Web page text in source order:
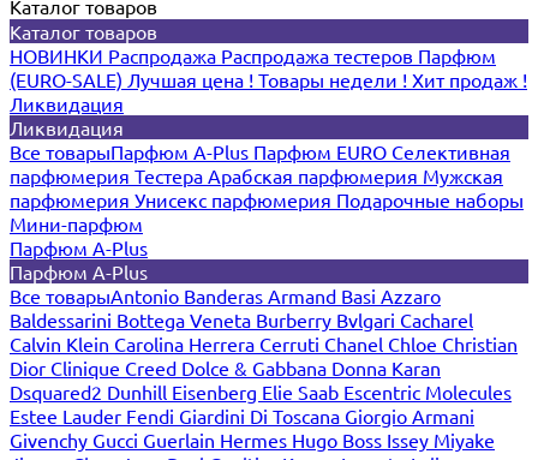
Каталог товаров
Каталог товаров
НОВИНКИ Распродажа Распродажа тестеров Парфюм
(EURO-SALE) Лучшая цена ! Товары недели ! Хит продаж !
Ликвидация
Ликвидация
Все товарыПарфюм A-Plus Парфюм EURO Селективная
парфюмерия Тестера Арабская парфюмерия Мужская
парфюмерия Унисекс парфюмерия Подарочные наборы
Мини-парфюм
Парфюм A-Plus
Парфюм A-Plus
Все товарыAntonio Banderas Armand Basi Azzaro
Baldessarini Bottega Veneta Burberry Bvlgari Cacharel
Calvin Klein Carolina Herrera Cerruti Chanel Chloe Christian
Dior Clinique Creed Dolce & Gabbana Donna Karan
Dsquared2 Dunhill Eisenberg Elie Saab Escentric Molecules
Estee Lauder Fendi Giardini Di Toscana Giorgio Armani
Givenchy Gucci Guerlain Hermes Hugo Boss Issey Miyake